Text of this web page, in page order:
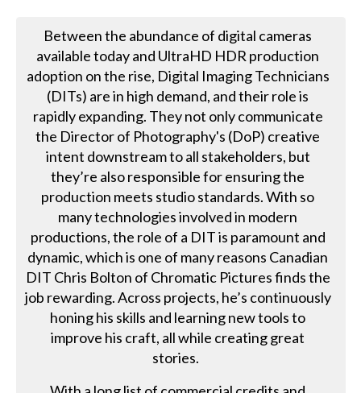
Between the abundance of digital cameras
available today and UltraHD HDR production
adoption on the rise, Digital Imaging Technicians
(DITs) are in high demand, and their role is
rapidly expanding. They not only communicate
the Director of Photography's (DoP) creative
intent downstream to all stakeholders, but
they’re also responsible for ensuring the
production meets studio standards. With so
many technologies involved in modern
productions, the role of a DIT is paramount and
dynamic, which is one of many reasons Canadian
DIT Chris Bolton of Chromatic Pictures finds the
job rewarding. Across projects, he’s continuously
honing his skills and learning new tools to
improve his craft, all while creating great
stories.